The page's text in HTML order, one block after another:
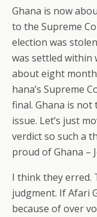
Ghana is now
to the Supreme
election was
was settled within
about eight
hana’s Supreme
final. Ghana is
issue. Let’s just
verdict so such a
proud of Ghana –
I think they erred.
judgment. If Afari
because of over